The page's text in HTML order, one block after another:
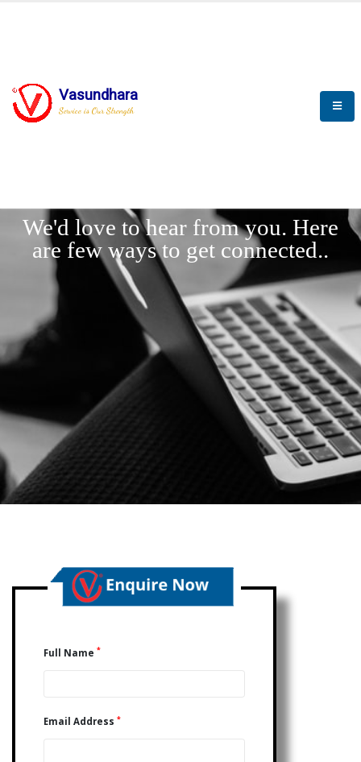
Vasundhara
Service is Our Strength
We'd love to hear from you. Here
are few ways to get connected..
Full Name *
Email Address *